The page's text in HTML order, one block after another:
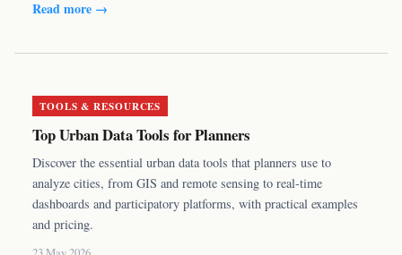
Read more →
TOOLS & RESOURCES
Top Urban Data Tools for Planners
Discover the essential urban data tools that planners use to
analyze cities, from GIS and remote sensing to real-time
dashboards and participatory platforms, with practical examples
and pricing.